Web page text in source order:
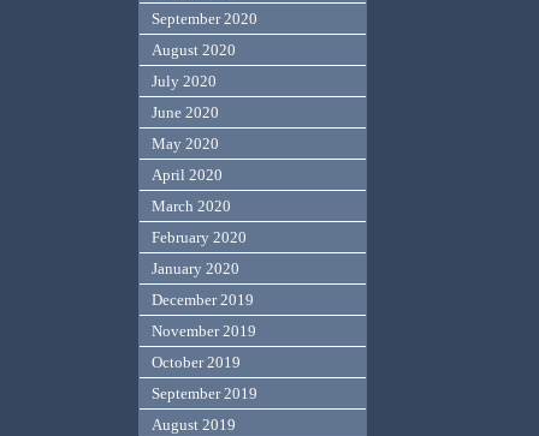
September 2020
August 2020
July 2020
June 2020
May 2020
April 2020
March 2020
February 2020
January 2020
December 2019
November 2019
October 2019
September 2019
August 2019